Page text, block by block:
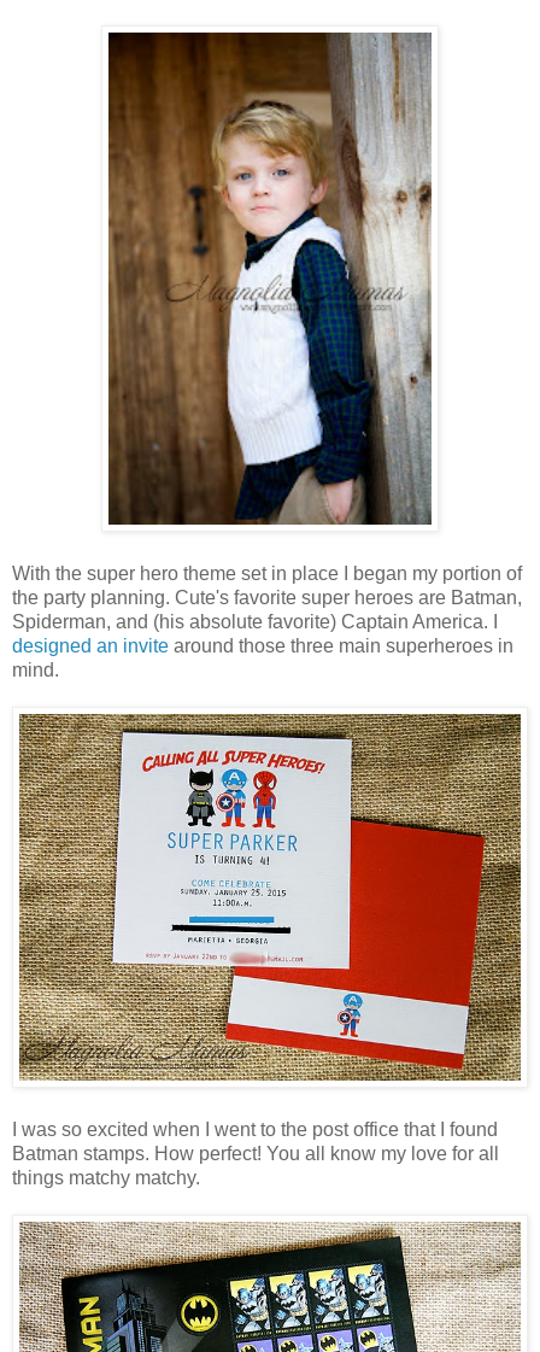
With the super hero theme set in place I began my portion of
the party planning. Cute's favorite super heroes are Batman,
Spiderman, and (his absolute favorite) Captain America. I
designed an invite around those three main superheroes in
mind.
I was so excited when I went to the post office that I found
Batman stamps. How perfect! You all know my love for all
things matchy matchy.